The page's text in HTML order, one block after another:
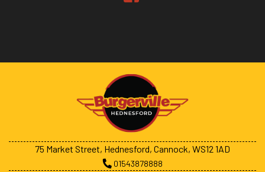
75 Market Street, Hednesford, Cannock, WS12 1AD
01543878888